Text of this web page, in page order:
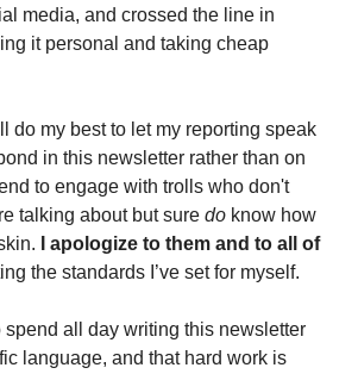
media, and crossed the line in
it personal and taking cheap
do my best to let my reporting speak
in this newsletter rather than on
to engage with trolls who don't
talking about but sure do know how
I apologize to them and to all of
the standards I’ve set for myself.
spend all day writing this newsletter
language, and that hard work is